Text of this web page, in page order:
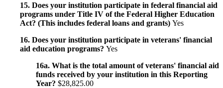
15. Does your institution participate in federal financial aid
programs under Title IV of the Federal Higher Education
Act? (This includes federal loans and grants) Yes
16. Does your institution participate in veterans' financial
aid education programs? Yes
16a. What is the total amount of veterans' financial aid
funds received by your institution in this Reporting
Year? $28,825.00